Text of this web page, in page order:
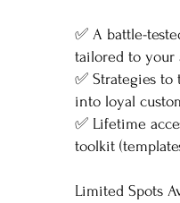
✅ A battle-
tailored to your
✅ Strategies to
into loyal
✅ Lifetime
toolkit
Limited Spots